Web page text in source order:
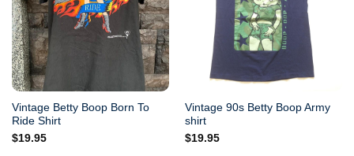
Vintage Betty Boop Born To
Ride Shirt
$19.95
Vintage 90s Betty Boop Army
shirt
$19.95